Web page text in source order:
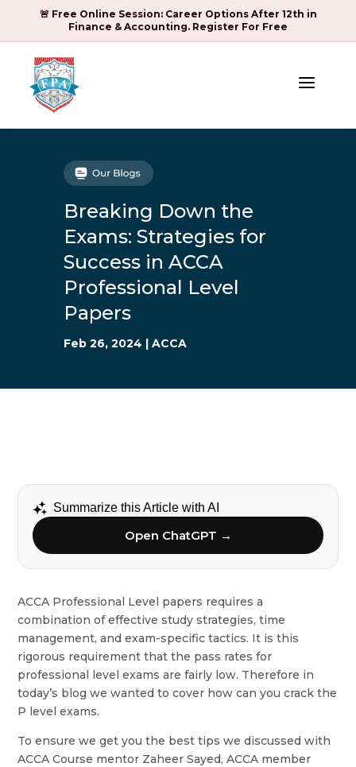
🚨 Free Online Session: Career Options After 12th in
Finance & Accounting. Register For Free
a
Breaking Down the
Exams: Strategies for
Success in ACCA
Professional Level
Papers
Feb 26, 2024 | ACCA
Summarize this Article with AI
Open ChatGPT →
ACCA Professional Level papers requires a
combination of effective study strategies, time
management, and exam-specific tactics. It is this
rigorous requirement that the pass rates for
professional level exams are fairly low. Therefore in
today’s blog we wanted to cover how can you crack the
P level exams.
To ensure we get you the best tips we discussed with
ACCA Course mentor Zaheer Sayed, ACCA member